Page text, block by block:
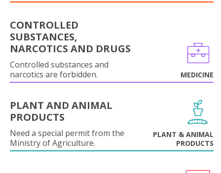
CONTROLLED
SUBSTANCES,
NARCOTICS AND DRUGS
Controlled substances and
narcotics are forbidden.
MEDICINE
PLANT AND ANIMAL
PRODUCTS
Need a special permit from the
Ministry of Agriculture.
PLANT & ANIMAL
PRODUCTS